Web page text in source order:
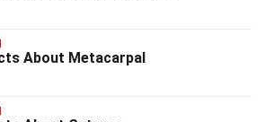
About Metacarpal